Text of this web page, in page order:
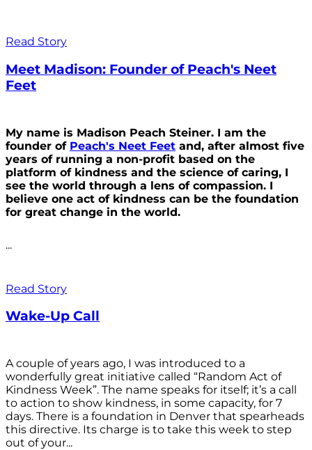
Read Story
Meet Madison: Founder of Peach's Neet
Feet
My name is Madison Peach Steiner. I am the
founder of Peach's Neet Feet and, after almost five
years of running a non-profit based on the
platform of kindness and the science of caring, I
see the world through a lens of compassion. I
believe one act of kindness can be the foundation
for great change in the world.
...
Read Story
Wake-Up Call
A couple of years ago, I was introduced to a
wonderfully great initiative called “Random Act of
Kindness Week”. The name speaks for itself; it’s a call
to action to show kindness, in some capacity, for 7
days. There is a foundation in Denver that spearheads
this directive. Its charge is to take this week to step
out of your...